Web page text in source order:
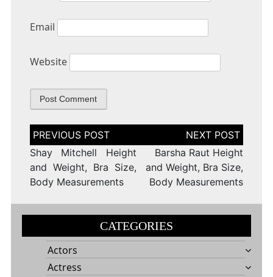
Email
Website
Post
navigation
Shay Mitchell Height
and Weight, Bra Size,
Body Measurements
Barsha Raut Height
and Weight, Bra Size,
Body Measurements
CATEGORIES
Actors
Actress